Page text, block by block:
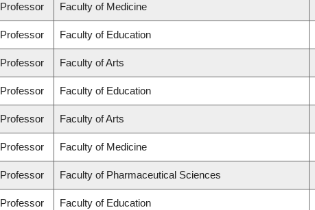
Professor Faculty of Medicine
Professor Faculty of Education
Professor Faculty of Arts
Professor Faculty of Education
Professor Faculty of Arts
Professor Faculty of Medicine
Professor Faculty of Pharmaceutical Sciences
Professor Faculty of Education